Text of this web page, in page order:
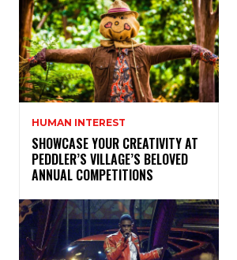
HUMAN INTEREST
SHOWCASE YOUR CREATIVITY AT
PEDDLER’S VILLAGE’S BELOVED
ANNUAL COMPETITIONS